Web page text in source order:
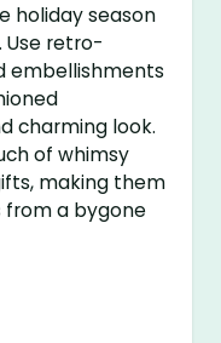
holiday season
Use retro-
embellishments
charming look.
of whimsy
making them
from a bygone